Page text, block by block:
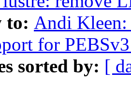
to: Andi
for
sorted by: [